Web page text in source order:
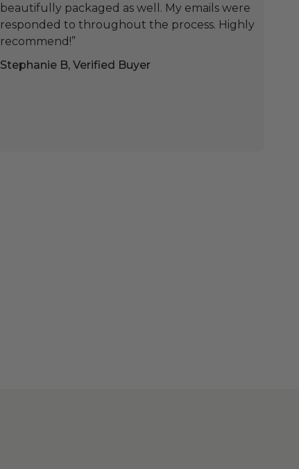
beautifully packaged as well. My emails were
responded to throughout the process. Highly
recommend!”
Stephanie B, Verified Buyer